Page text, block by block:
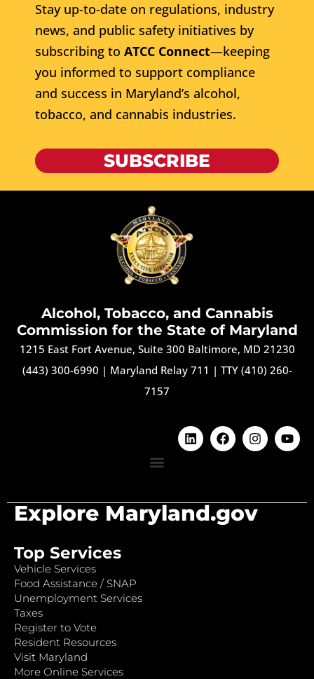
Stay up-to-date on regulations, industry
news, and public safety initiatives by
subscribing to ATCC Connect—keeping
you informed to support compliance
and success in Maryland’s alcohol,
tobacco, and cannabis industries.
SUBSCRIBE
Alcohol, Tobacco, and Cannabis
Commission for the State of Maryland
1215 East Fort Avenue, Suite 300 Baltimore, MD 21230
(443) 300-6990 | Maryland Relay 711 | TTY (410) 260-
7157
Explore Maryland.gov
Top Services
Vehicle Services
Food Assistance / SNAP
Unemployment Services
Taxes
Register to Vote
Resident Resources
Visit Maryland
More Online Services